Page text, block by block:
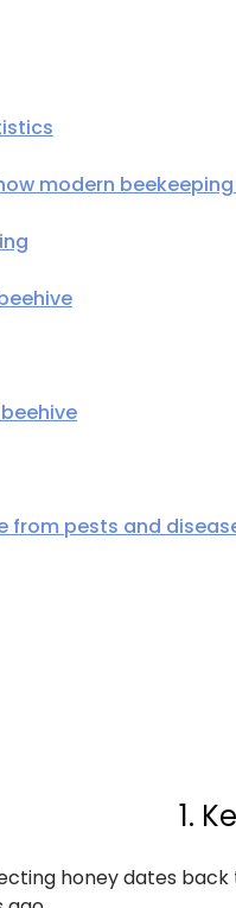
modern
from pests and
1.
honey dates